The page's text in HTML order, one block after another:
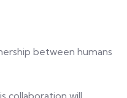
between humans